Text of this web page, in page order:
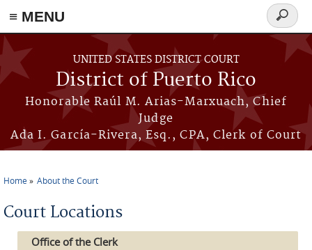
≡ MENU
Skip to main content
UNITED STATES DISTRICT COURT
District of Puerto Rico
Honorable Raúl M. Arias-Marxuach, Chief
Judge
Ada I. García-Rivera, Esq., CPA, Clerk of Court
Search
form
Home About the Court
Court Locations
Office of the Clerk